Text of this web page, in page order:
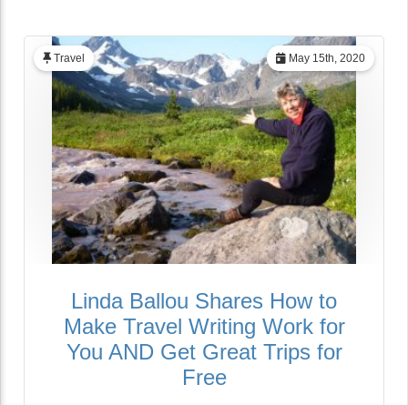
May 15th, 2020
Travel
Linda Ballou Shares How to
Make Travel Writing Work for
You AND Get Great Trips for
Free